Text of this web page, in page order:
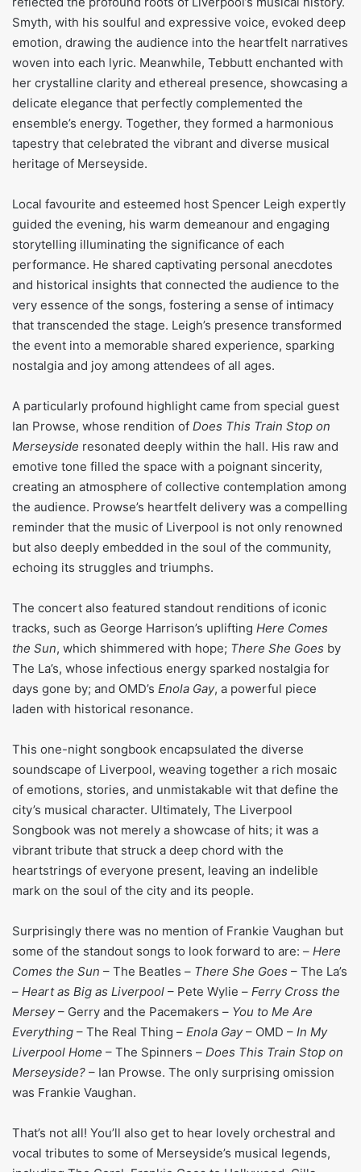
Smyth, with his soulful and expressive voice, evoked deep
emotion, drawing the audience into the heartfelt narratives
woven into each lyric. Meanwhile, Tebbutt enchanted with
her crystalline clarity and ethereal presence, showcasing a
delicate elegance that perfectly complemented the
ensemble’s energy. Together, they formed a harmonious
tapestry that celebrated the vibrant and diverse musical
heritage of Merseyside.
Local favourite and esteemed host Spencer Leigh expertly
guided the evening, his warm demeanour and engaging
storytelling illuminating the significance of each
performance. He shared captivating personal anecdotes
and historical insights that connected the audience to the
very essence of the songs, fostering a sense of intimacy
that transcended the stage. Leigh’s presence transformed
the event into a memorable shared experience, sparking
nostalgia and joy among attendees of all ages.
A particularly profound highlight came from special guest
Ian Prowse, whose rendition of Does This Train Stop on
Merseyside resonated deeply within the hall. His raw and
emotive tone filled the space with a poignant sincerity,
creating an atmosphere of collective contemplation among
the audience. Prowse’s heartfelt delivery was a compelling
reminder that the music of Liverpool is not only renowned
but also deeply embedded in the soul of the community,
echoing its struggles and triumphs.
The concert also featured standout renditions of iconic
tracks, such as George Harrison’s uplifting Here Comes
the Sun, which shimmered with hope; There She Goes by
The La’s, whose infectious energy sparked nostalgia for
days gone by; and OMD’s Enola Gay, a powerful piece
laden with historical resonance.
This one-night songbook encapsulated the diverse
soundscape of Liverpool, weaving together a rich mosaic
of emotions, stories, and unmistakable wit that define the
city’s musical character. Ultimately, The Liverpool
Songbook was not merely a showcase of hits; it was a
vibrant tribute that struck a deep chord with the
heartstrings of everyone present, leaving an indelible
mark on the soul of the city and its people.
Surprisingly there was no mention of Frankie Vaughan but
some of the standout songs to look forward to are: – Here
Comes the Sun – The Beatles – There She Goes – The La’s
– Heart as Big as Liverpool – Pete Wylie – Ferry Cross the
Mersey– Gerry and the Pacemakers – You to Me Are
Everything – The Real Thing – Enola Gay– OMD – In My
Liverpool Home – The Spinners – Does This Train Stop on
Merseyside? – Ian Prowse. The only surprising omission
was Frankie Vaughan.
That’s not all! You’ll also get to hear lovely orchestral and
vocal tributes to some of Merseyside’s musical legends,